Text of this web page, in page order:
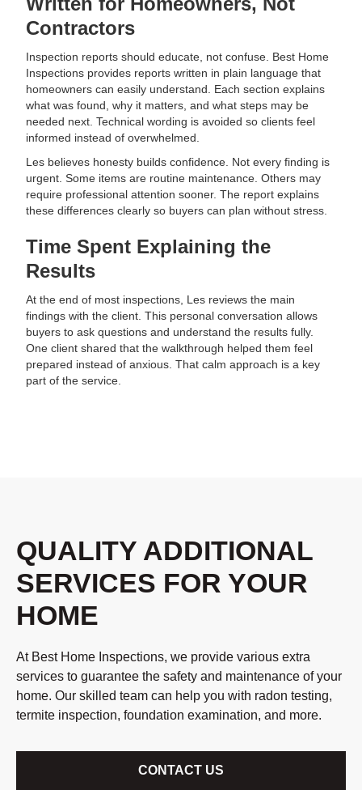
Contractors
Inspection reports should educate, not confuse. Best Home
Inspections provides reports written in plain language that
homeowners can easily understand. Each section explains
what was found, why it matters, and what steps may be
needed next. Technical wording is avoided so clients feel
informed instead of overwhelmed.
Les believes honesty builds confidence. Not every finding is
urgent. Some items are routine maintenance. Others may
require professional attention sooner. The report explains
these differences clearly so buyers can plan without stress.
Time Spent Explaining the
Results
At the end of most inspections, Les reviews the main
findings with the client. This personal conversation allows
buyers to ask questions and understand the results fully.
One client shared that the walkthrough helped them feel
prepared instead of anxious. That calm approach is a key
part of the service.
QUALITY ADDITIONAL
SERVICES FOR YOUR
HOME
At Best Home Inspections, we provide various extra
services to guarantee the safety and maintenance of your
home. Our skilled team can help you with radon testing,
termite inspection, foundation examination, and more.
CONTACT US